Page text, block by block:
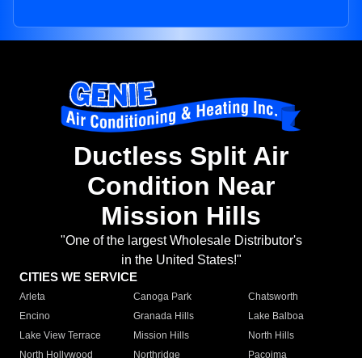
Ductless Split Air
Condition Near
Mission Hills
"One of the largest Wholesale Distributor's
in the United States!"
CITIES WE SERVICE
Arleta Canoga Park
Chatsworth
Encino
Granada Hills
Lake Balboa
Lake View Terrace
Mission Hills
North Hills
North Hollywood
Northridge
Pacoima